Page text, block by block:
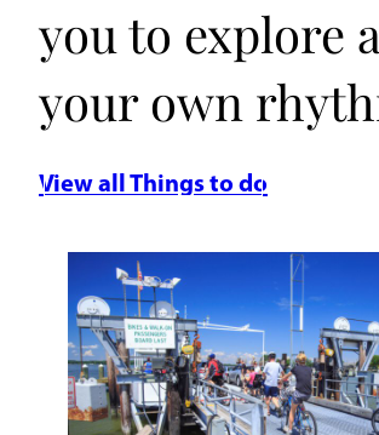
you to explore
your own
View all Things to do